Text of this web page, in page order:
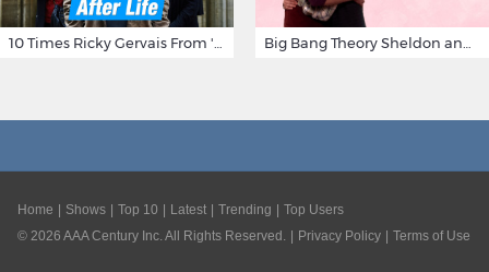
Home Shows Top 10 Latest Trending
Top Users
© 2026 AAA Century Inc. All Rights Reserved. Privacy Policy Terms of Use